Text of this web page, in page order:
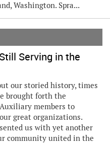
Washington. Spra...
Serving in the
our storied history, times
brought forth the
members to
great organizations.
us with yet another
community united in the